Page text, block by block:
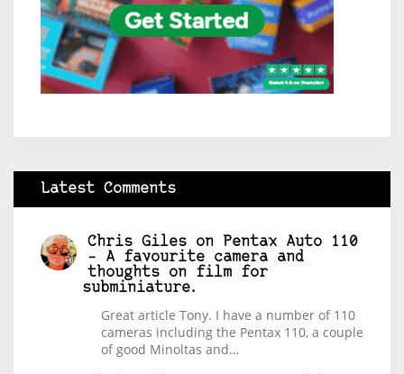
Latest Comments
Chris Giles on
Pentax Auto 110
– A favourite camera and
thoughts on film for
subminiature.
Great article Tony. I have a number of 110
cameras including the Pentax 110, a couple
of good Minoltas and…